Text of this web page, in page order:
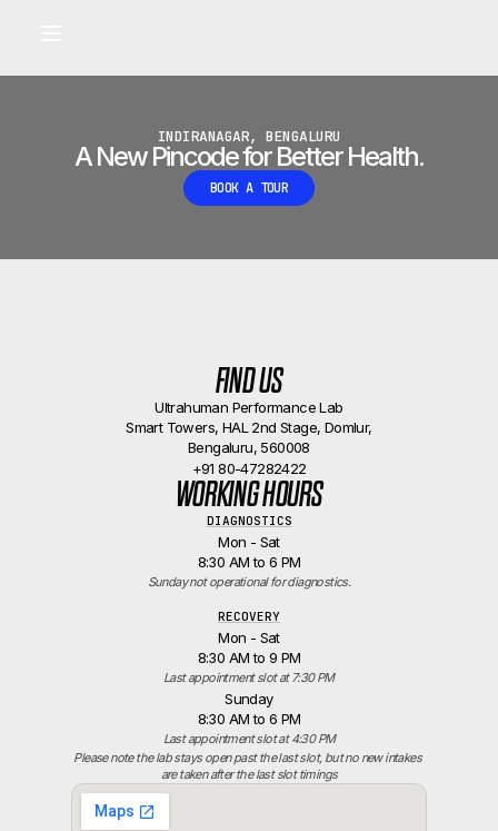
•
INDIRANAGAR, BENGALURU
A New Pincode for Better Health.
BOOK A TOUR
FIND US
Ultrahuman Performance Lab
Smart Towers, HAL 2nd Stage, Domlur,
Bengaluru, 560008
+91 80-47282422
WORKING HOURS
DIAGNOSTICS
Mon - Sat
8:30 AM to 6 PM
Sunday not operational for diagnostics.
RECOVERY
Mon - Sat
8:30 AM to 9 PM
Last appointment slot at 7:30 PM
Sunday
8:30 AM to 6 PM
Last appointment slot at 4:30 PM
Please note the lab stays open past the last slot, but no new intakes
are taken after the last slot timings